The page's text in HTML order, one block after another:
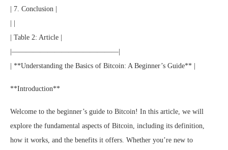
| 7. Conclusion |
| Table 2: Article |
|———————————————|
| **Understanding the Basics of Bitcoin: A Beginner’s Guide** |
**Introduction**
Welcome to the beginner’s guide to Bitcoin! In this article, we will
explore the fundamental aspects of Bitcoin, including its definition,
how it works, and the benefits it offers. Whether you’re new to